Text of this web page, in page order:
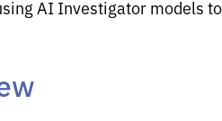
AI Investigator models